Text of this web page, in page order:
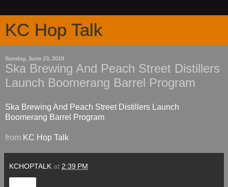
KC Hop Talk
Sunday, June 23, 2019
Ska Brewing And Peach Street Distillers
Launch Boomerang Barrel Program
Ska Brewing And Peach Street Distillers Launch
Boomerang Barrel Program
from KC Hop Talk
KCHOPTALK at 2:39 PM